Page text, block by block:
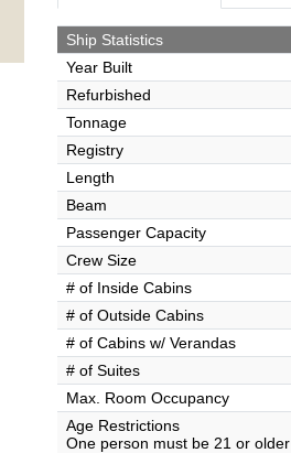
Ship Statistics
Year Built
Refurbished
Tonnage
Registry
Length
Beam
Passenger Capacity
Crew Size
# of Inside Cabins
# of Outside Cabins
# of Cabins w/ Verandas
# of Suites
Max. Room Occupancy
Age Restrictions
One person must be 21 or older